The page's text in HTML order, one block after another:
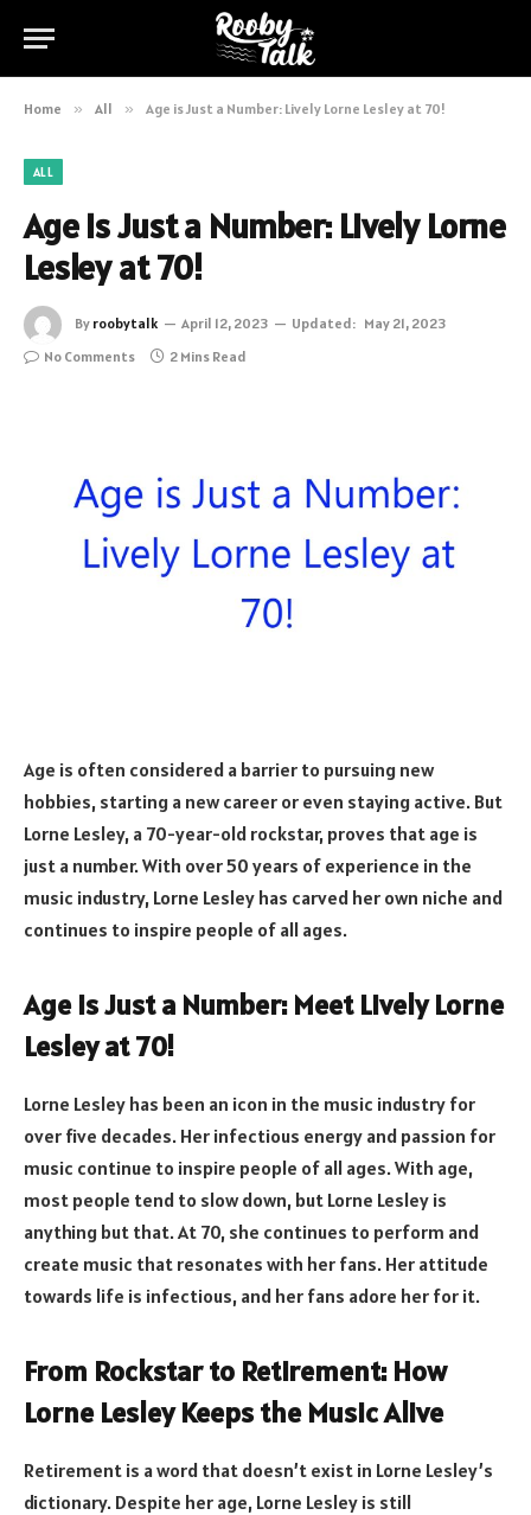
Home » All » Age is Just a Number: Lively Lorne Lesley at 70!
ALL
Age is Just a Number: Lively Lorne
Lesley at 70!
By roobytalk April 12, 2023 Updated: May 21, 2023
No Comments
2 Mins Read
Age is often considered a barrier to pursuing new
hobbies, starting a new career or even staying active. But
Lorne Lesley, a 70-year-old rockstar, proves that age is
just a number. With over 50 years of experience in the
music industry, Lorne Lesley has carved her own niche and
continues to inspire people of all ages.
Age is Just a Number: Meet Lively Lorne
Lesley at 70!
Lorne Lesley has been an icon in the music industry for
over five decades. Her infectious energy and passion for
music continue to inspire people of all ages. With age,
most people tend to slow down, but Lorne Lesley is
anything but that. At 70, she continues to perform and
create music that resonates with her fans. Her attitude
towards life is infectious, and her fans adore her for it.
From Rockstar to Retirement: How
Lorne Lesley Keeps the Music Alive
Retirement is a word that doesn’t exist in Lorne Lesley’s
dictionary. Despite her age, Lorne Lesley is still